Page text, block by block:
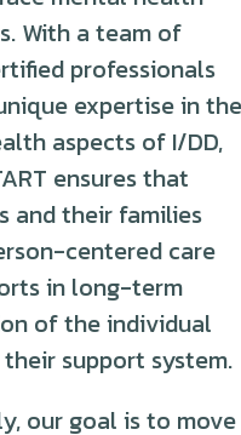
With a team of
professionals
expertise in the
aspects of I/DD,
ensures that
and their families
centered care
in long-term
of the individual
support system.
our goal is to move